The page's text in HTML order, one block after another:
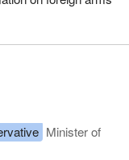
Minister of